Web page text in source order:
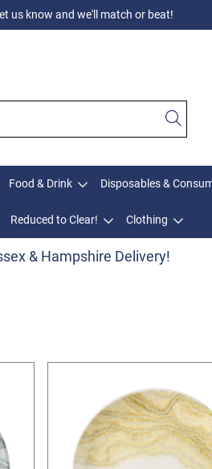
us know and we'll match or beat!
Food & Drink Disposables &
Reduced to Clear! Clothing
& Hampshire Delivery!